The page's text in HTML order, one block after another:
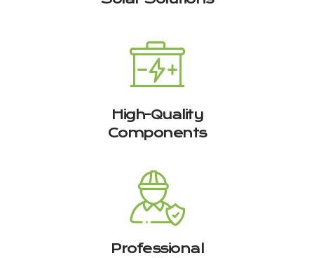
High-Quality
Components
Professional